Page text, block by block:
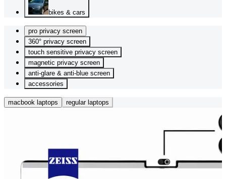
bikes & cars
pro privacy screen
360° privacy screen
touch sensitive privacy screen
magnetic privacy screen
anti-glare & anti-blue screen
accessories
macbook laptops regular laptops